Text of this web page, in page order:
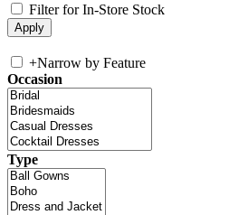
Filter for In-Store Stock
+Narrow by Feature
Occasion
Type